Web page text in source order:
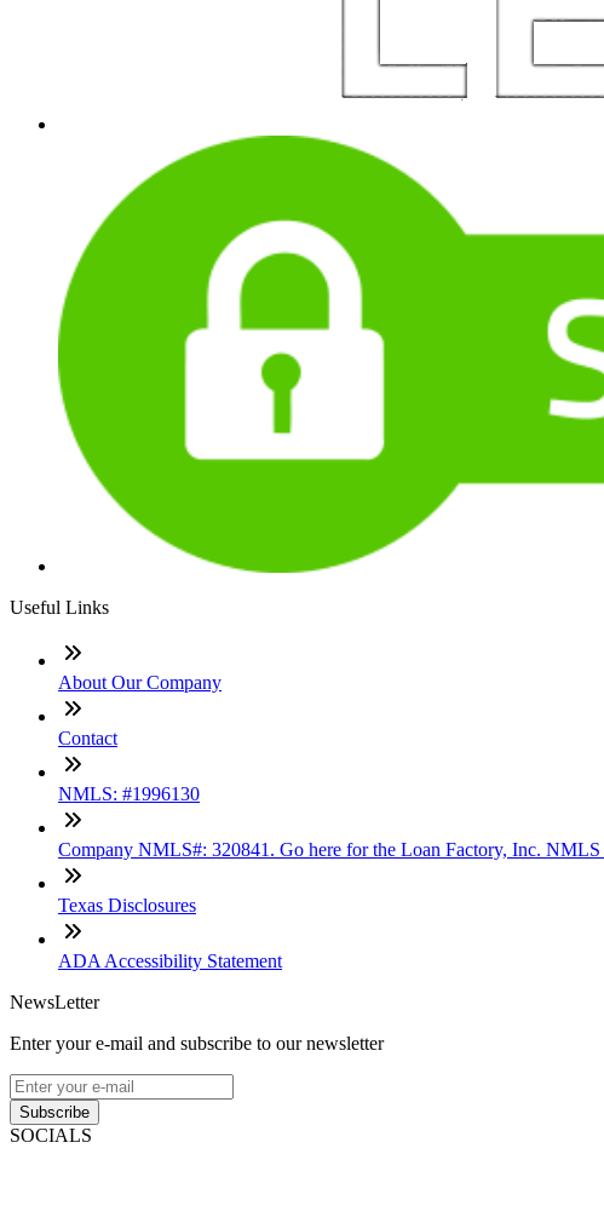
Useful Links
About Our Company
Contact
NMLS: #1996130
Company NMLS#: 320841. Go here for the Loan Factory, Inc. NMLS
Texas Disclosures
ADA Accessibility Statement
NewsLetter
Enter your e-mail and subscribe to our newsletter
Subscribe
SOCIALS